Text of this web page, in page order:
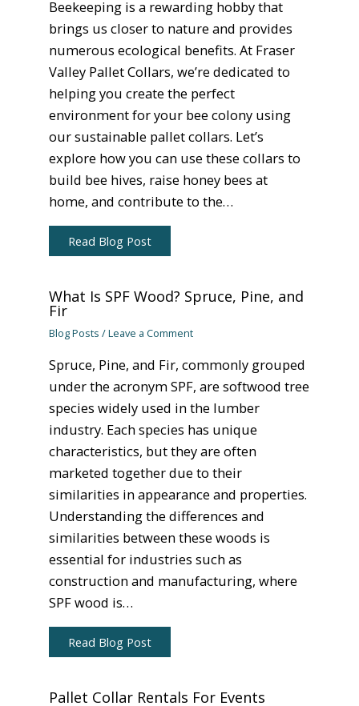
Beekeeping is a rewarding hobby that
brings us closer to nature and provides
numerous ecological benefits. At Fraser
Valley Pallet Collars, we’re dedicated to
helping you create the perfect
environment for your bee colony using
our sustainable pallet collars. Let’s
explore how you can use these collars to
build bee hives, raise honey bees at
home, and contribute to the…
Read Blog Post
What Is SPF Wood? Spruce, Pine, and
Fir
Blog Posts /Leave a Comment
Spruce, Pine, and Fir, commonly grouped
under the acronym SPF, are softwood tree
species widely used in the lumber
industry. Each species has unique
characteristics, but they are often
marketed together due to their
similarities in appearance and properties.
Understanding the differences and
similarities between these woods is
essential for industries such as
construction and manufacturing, where
SPF wood is…
Read Blog Post
Pallet Collar Rentals For Events